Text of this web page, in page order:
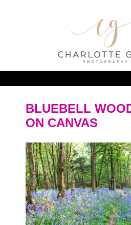
BLUEBELL
ON CANVAS